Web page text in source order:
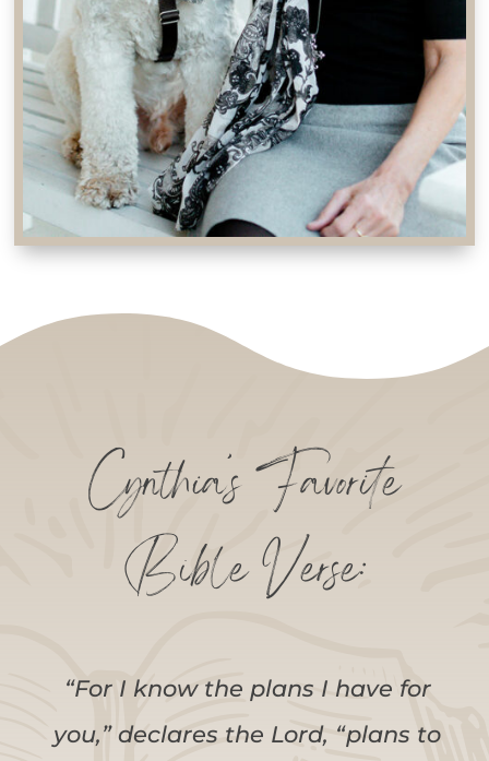
Cynthia’s Favorite
Bible Verse:
“For I know the plans I have for
you,” declares the Lord, “plans to